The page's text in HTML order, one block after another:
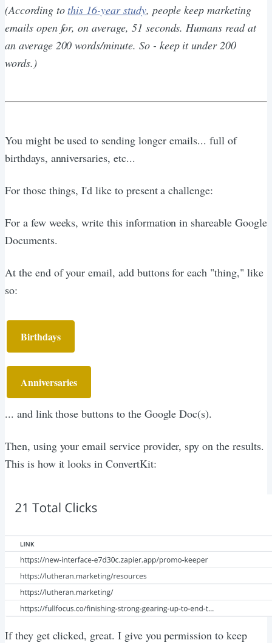
(According tothis 16-year study, people keep marketing
emails open for, on average, 51 seconds. Humans read at
an average 200 words/minute. So - keep it under 200
words.)
You might be used to sending longer emails... full of
birthdays, anniversaries, etc...
For those things, I'd like to present a challenge:
For a few weeks, write this information in shareable Google
Documents.
At the end of your email, add buttons for each "thing," like
so:
Birthdays
Anniversaries
... and link those buttons to the Google Doc(s).
Then, using your email service provider, spy on the results.
This is how it looks in ConvertKit:
If they get clicked, great. I give you permission to keep